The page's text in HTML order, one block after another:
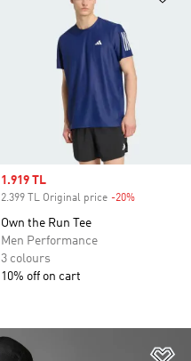
Sale price
1.919 TL
2.399 TL Original price -20%
Own the Run Tee
Men Performance
3 colours
10% off on cart